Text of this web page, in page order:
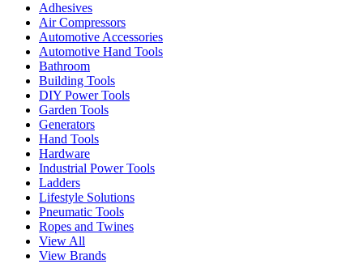
Adhesives
Air Compressors
Automotive Accessories
Automotive Hand Tools
Bathroom
Building Tools
DIY Power Tools
Garden Tools
Generators
Hand Tools
Hardware
Industrial Power Tools
Ladders
Lifestyle Solutions
Pneumatic Tools
Ropes and Twines
View All
View Brands